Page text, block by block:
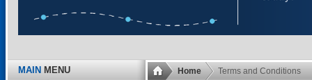
Home Terms and Conditions
MAINMENU